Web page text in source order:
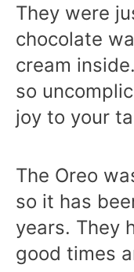
They were
chocolate
cream
so
joy to your
The Oreo
so it has
years. They
good times